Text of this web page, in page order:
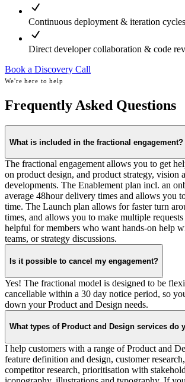
Continuous deployment & iteration cycles
Direct developer collaboration & code
Book a Discovery Call
We're here to help
Frequently Asked Questions
What is included in the fractional engagement?
The fractional engagement allows you to get
on product design, and product strategy, vision
developments. The Enablement plan incl. an
average 48hour delivery times and allows you
time. The Launch plan allows for faster turn
times, and allows you to make multiple
helpful for members who want hands-on help
teams, or strategy discussions.
Is it possible to cancel my engagement?
Yes! The fractional model is designed to be
cancellable within a 30 day notice period, so
down your Product and Design needs.
What types of Product and Design services do
I help customers with a range of Product and
feature definition and design, customer
competitor research, prioritisation with